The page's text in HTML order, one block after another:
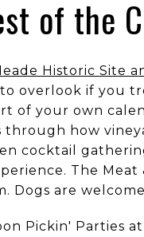
of the
Historic Site
overlook if you
of your own
how
cocktail
The Meat
Dogs are
Pickin' Parties